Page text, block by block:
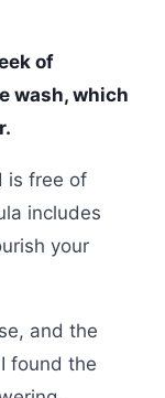
of
wash, which
is free of
includes
your
and the
found the